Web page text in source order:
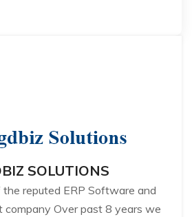
SOLUTIONS
the reputed ERP Software and
company Over past 8 years we